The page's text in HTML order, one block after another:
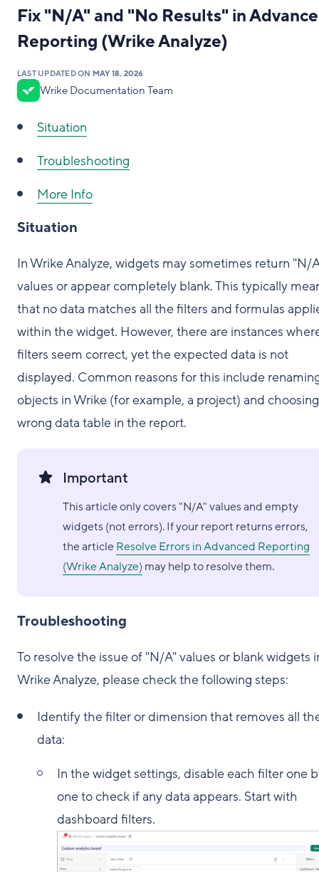
Fix "N/A" and "No Results" in
Reporting (Wrike Analyze)
LAST UPDATED ON MAY 18, 2026
Wrike Documentation Team
Situation
Troubleshooting
More Info
Situation
In Wrike Analyze, widgets may sometimes return "N/
values or appear completely blank. This typically
that no data matches all the filters and formulas
within the widget. However, there are instances
filters seem correct, yet the expected data is not
displayed. Common reasons for this include
objects in Wrike (for example, a project) and
wrong data table in the report.
Important
This article only covers "N/A" values and empty
widgets (not errors). If your report returns errors,
the articleResolve Errors in Advanced Reporting
(Wrike Analyze) may help to resolve them.
Troubleshooting
To resolve the issue of "N/A" values or blank widgets
Wrike Analyze, please check the following steps:
Identify the filter or dimension that removes all
data:
In the widget settings, disable each filter one
one to check if any data appears. Start with
dashboard filters.